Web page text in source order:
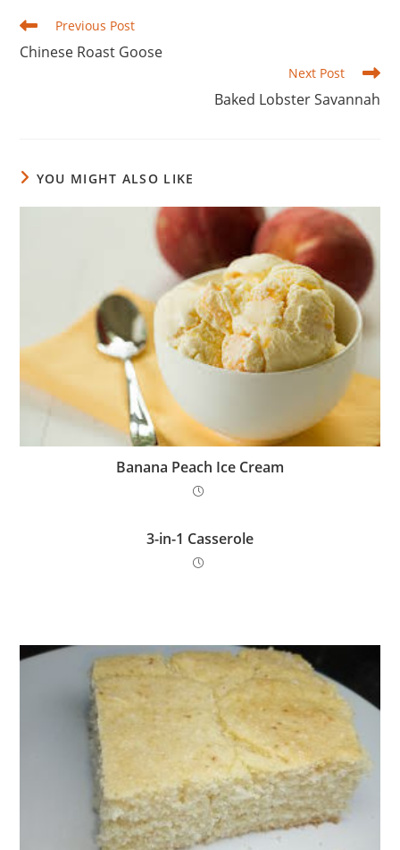
Read
more
articles
Previous Post
Chinese Roast Goose
Next Post
Baked Lobster Savannah
YOU MIGHT ALSO LIKE
Banana Peach Ice Cream
3-in-1 Casserole